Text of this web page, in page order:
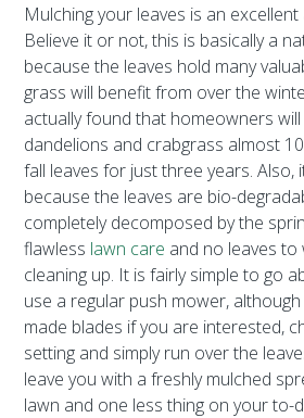
Mulching your leaves is an
Believe it or not, this is basically a
because the leaves hold many
grass will benefit from over the
actually found that homeowners
dandelions and crabgrass almost
fall leaves for just three years. Also,
because the leaves are bio-
completely decomposed by the
flawless lawn care and no leaves
cleaning up. It is fairly simple to go
use a regular push mower,
made blades if you are interested,
setting and simply run over the
leave you with a freshly mulched
lawn and one less thing on your to-